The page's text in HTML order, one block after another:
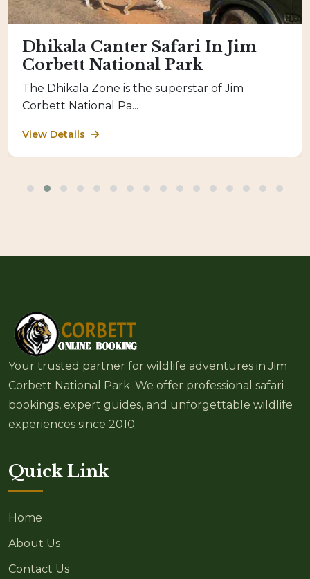
Dhikala Canter Safari In Jim
Corbett National Park
The Dhikala Zone is the superstar of Jim
Corbett National Pa...
View Details
Your trusted partner for wildlife adventures in Jim
Corbett National Park. We offer professional safari
bookings, expert guides, and unforgettable wildlife
experiences since 2010.
Quick Link
Home
About Us
Contact Us